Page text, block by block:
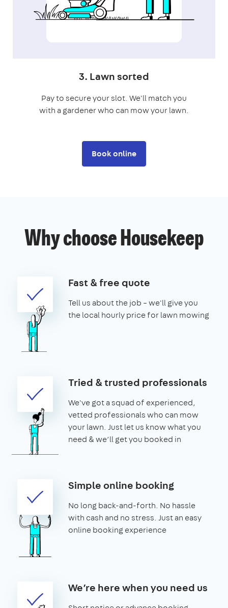
3. Lawn sorted
Pay to secure your slot. We'll match you
with a gardener who can mow your lawn.
Book online
Why choose Housekeep
Fast & free quote
Tell us about the job – we'll give you
the local hourly price for lawn mowing
Tried & trusted professionals
We've got a squad of experienced,
vetted professionals who can mow
your lawn. Just let us know what you
need & we’ll get you booked in
Simple online booking
No long back-and-forth. No hassle
with cash and no stress. Just an easy
online booking experience
We’re here when you need us